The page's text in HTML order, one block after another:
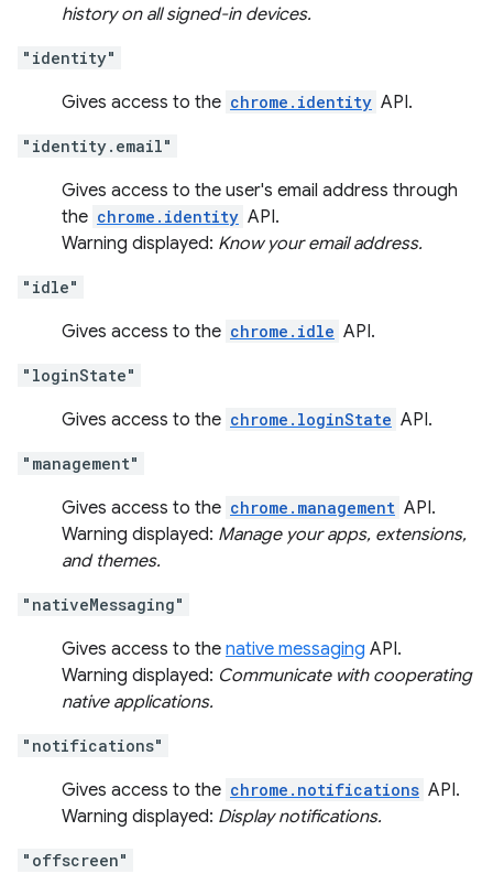
history on all signed-in devices.
"identity"
Gives access to the chrome.identity API.
"identity.email"
Gives access to the user's email address through
the chrome.identity API.
Warning displayed: Know your email address.
"idle"
Gives access to the chrome.idle API.
"loginState"
Gives access to the chrome.loginState API.
"management"
Gives access to the chrome.management API.
Warning displayed: Manage your apps, extensions,
and themes.
"nativeMessaging"
Gives access to the native messaging API.
Warning displayed: Communicate with cooperating
native applications.
"notifications"
Gives access to the chrome.notifications API.
Warning displayed: Display notifications.
"offscreen"